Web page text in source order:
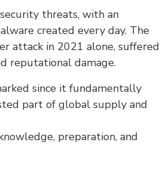
threats, with an
created every day. The
attack in 2021 alone, suffered
reputational damage.
since it fundamentally
part of global supply and
preparation, and